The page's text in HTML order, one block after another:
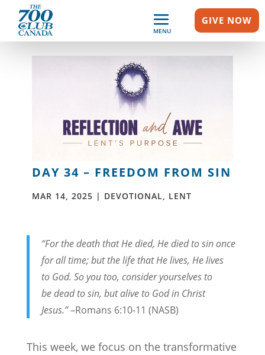
MENU
GIVE NOW
DAY 34 – FREEDOM FROM SIN
MAR 14, 2025 | DEVOTIONAL, LENT
“For the death that He died, He died to sin once
for all time; but the life that He lives, He lives
to God. So you too, consider yourselves to
be dead to sin, but alive to God in Christ
Jesus.”–Romans 6:10-11 (NASB)
This week, we focus on the transformative